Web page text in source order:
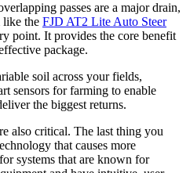
passes are a major drain,
like the FJD AT2 Lite Auto Steer
point. It provides the core benefit
package.
soil across your fields,
sensors for farming to enable
the biggest returns.
also critical. The last thing you
that causes more
systems that are known for